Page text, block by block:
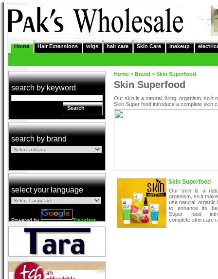
Home Hair Extensions wigs hair care Skin Care makeup
search by keyword
Search
search by brand
select your language
Powered by Translate
Home > Brand > Skin Superfood
Skin Superfood
Our skin is a natural, living, organism, so it
Skin Super food introduce a complete skin
Skin Superfood
Our skin is a
organism, so it
use natural, organic
to enhance its
Super food
complete skin care